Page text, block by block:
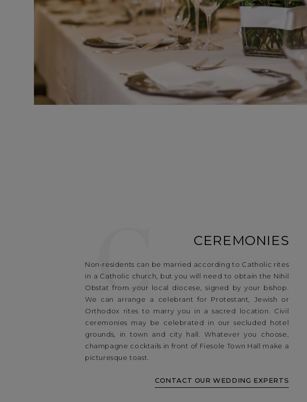
CEREMONIES
Non-residents can be married according to Catholic rites
in a Catholic church, but you will need to obtain the Nihil
Obstat from your local diocese, signed by your bishop.
We can arrange a celebrant for Protestant, Jewish or
Orthodox rites to marry you in a sacred location. Civil
ceremonies may be celebrated in our secluded hotel
grounds, in town and city hall. Whatever you choose,
champagne cocktails in front of Fiesole Town Hall make a
picturesque toast.
CONTACT OUR WEDDING EXPERTS
C